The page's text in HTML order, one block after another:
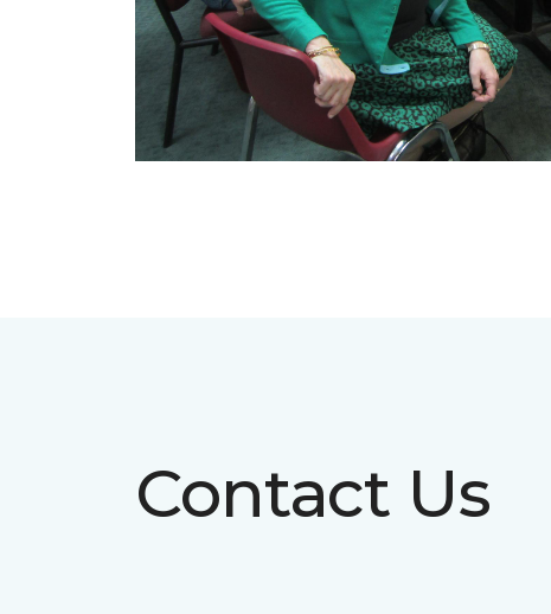
Contact Us